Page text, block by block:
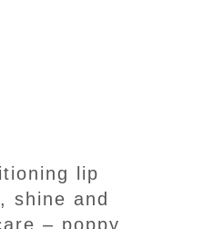
shine and
– poppy